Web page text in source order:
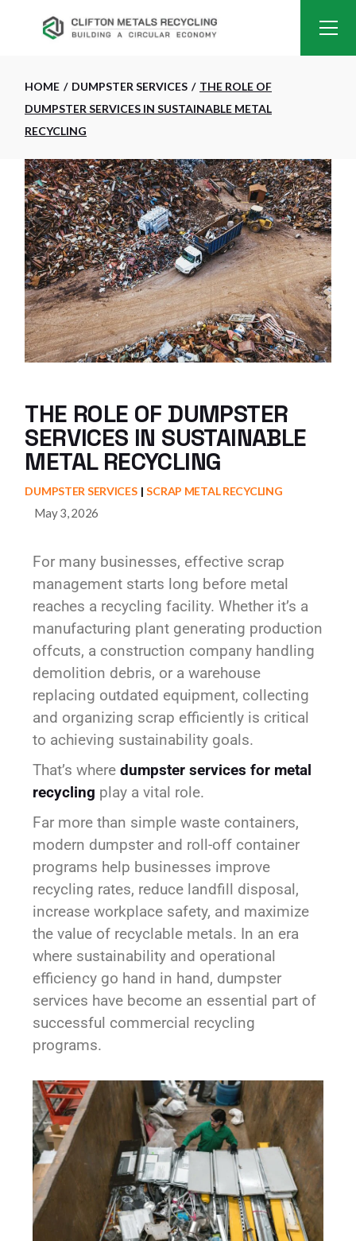
HOME DUMPSTER SERVICES
THE ROLE OF
DUMPSTER SERVICES IN SUSTAINABLE METAL
RECYCLING
THE ROLE OF DUMPSTER
SERVICES IN SUSTAINABLE
METAL RECYCLING
DUMPSTER SERVICES SCRAP METAL RECYCLING
May 3, 2026
For many businesses, effective scrap
management starts long before metal
reaches a recycling facility. Whether it’s a
manufacturing plant generating production
offcuts, a construction company handling
demolition debris, or a warehouse
replacing outdated equipment, collecting
and organizing scrap efficiently is critical
to achieving sustainability goals.
That’s wheredumpster services for metal
recycling play a vital role.
Far more than simple waste containers,
modern dumpster and roll-off container
programs help businesses improve
recycling rates, reduce landfill disposal,
increase workplace safety, and maximize
the value of recyclable metals. In an era
where sustainability and operational
efficiency go hand in hand, dumpster
services have become an essential part of
successful commercial recycling
programs.